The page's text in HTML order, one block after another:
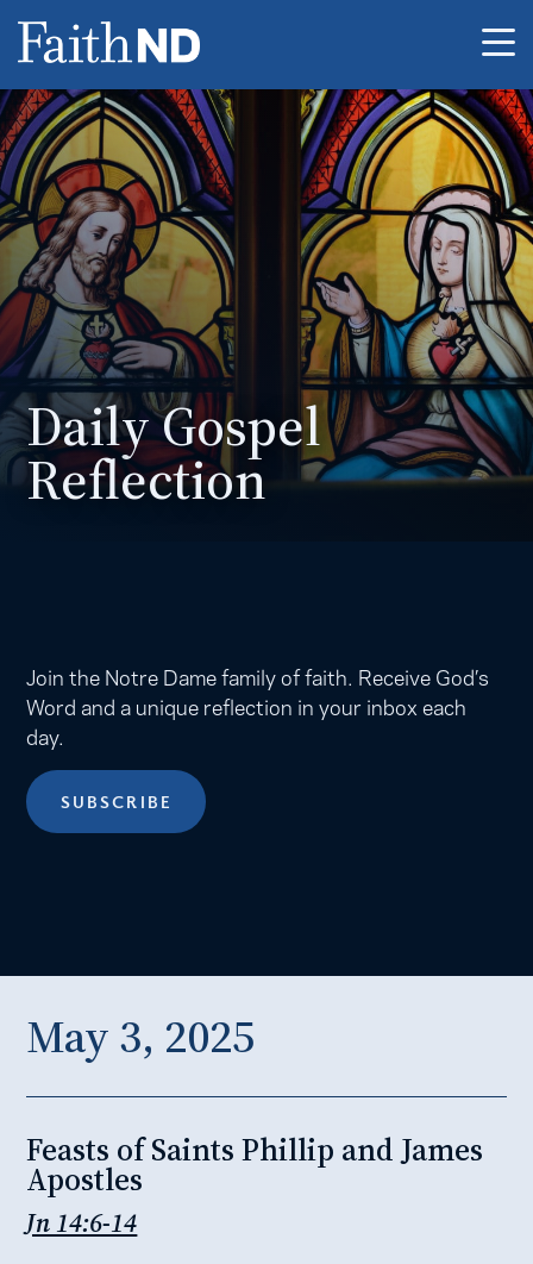
Daily Gospel
Reflection
Join the Notre Dame family of faith. Receive God’s
Word and a unique reflection in your inbox each
day.
SUBSCRIBE
May 3, 2025
Feasts of Saints Phillip and James
Apostles
Jn 14:6-14